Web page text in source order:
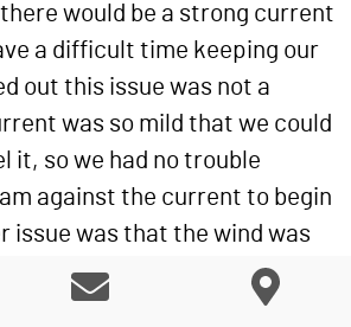
would be a strong current
a difficult time keeping our
out this issue was not a
was so mild that we could
it, so we had no trouble
against the current to begin
issue was that the wind was
current. Several times on the
the put-in we had to paddle